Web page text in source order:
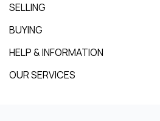
SELLING
BUYING
HELP & INFORMATION
OUR SERVICES